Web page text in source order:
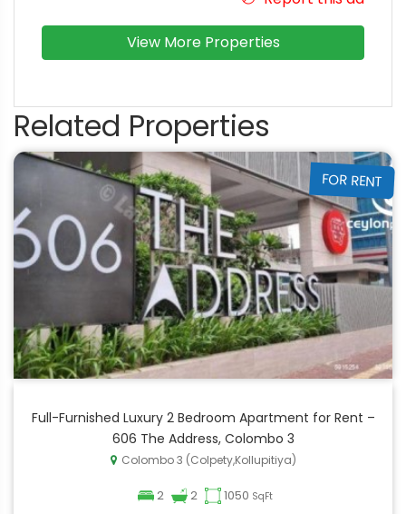
View More Properties
Related Properties
FOR RENT
Full-Furnished Luxury 2 Bedroom Apartment for Rent –
606 The Address, Colombo 3
Colombo 3 (Colpety,Kollupitiya)
2 2 1050 SqFt